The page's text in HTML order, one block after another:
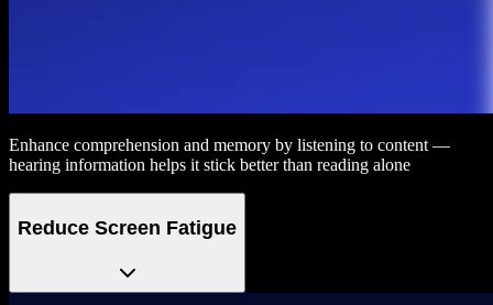
Enhance comprehension and memory by listening to content —
hearing information helps it stick better than reading alone
Reduce Screen Fatigue